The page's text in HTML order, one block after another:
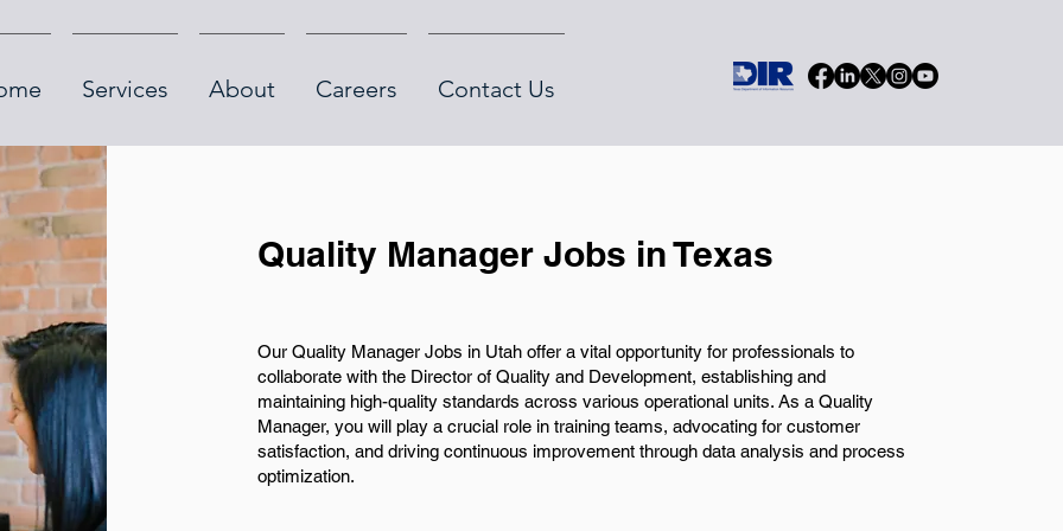
Services About Careers Contact Us
Quality Manager Jobs in Texas
Our Quality Manager Jobs in Utah offer a vital opportunity for professionals to
collaborate with the Director of Quality and Development, establishing and
maintaining high-quality standards across various operational units. As a Quality
Manager, you will play a crucial role in training teams, advocating for customer
satisfaction, and driving continuous improvement through data analysis and process
optimization.